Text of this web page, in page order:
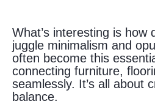
What’s interesting is how
juggle minimalism and
often become this
connecting furniture,
seamlessly. It’s all about
balance.